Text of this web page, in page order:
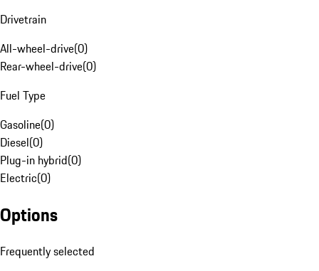
Drivetrain
All-wheel-drive(0)
Rear-wheel-drive(0)
Fuel Type
Gasoline(0)
Diesel(0)
Plug-in hybrid(0)
Electric(0)
Options
Frequently selected